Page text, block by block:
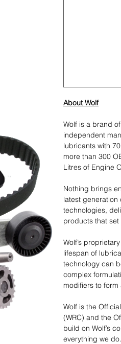
About Wolf
Wolf is a brand
independent
lubricants with
more than 300
Litres of Engine
Nothing brings
latest
technologies,
products that
Wolf’s
lifespan of
technology can
complex
modifiers to form
Wolf is the
(WRC) and the
build on Wolf’s
everything we